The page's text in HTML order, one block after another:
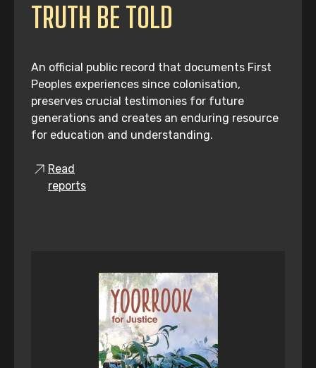
TRUTH BE TOLD
An official public record that documents First
Peoples experiences since colonisation,
preserves crucial testimonies for future
generations and creates an enduring resource
for education and understanding.
Read
reports